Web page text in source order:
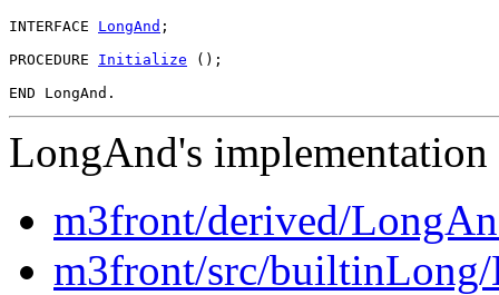
INTERFACE LongAnd ;
PROCEDURE Initialize ();
LongAnd's
m3front/derived/
m3front/src/